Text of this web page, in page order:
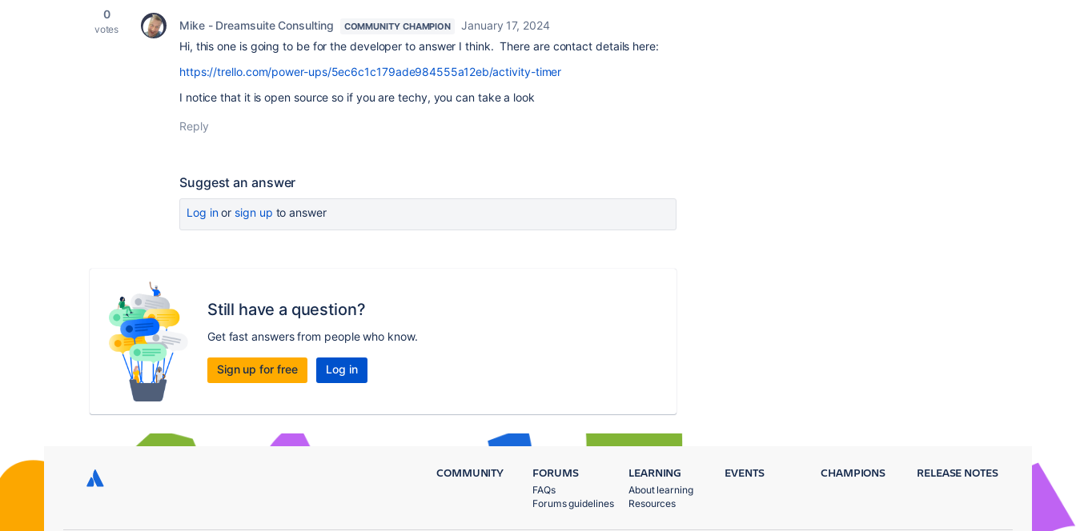
0
votes Mike - Dreamsuite Consulting COMMUNITY CHAMPION
January 17, 2024
Hi, this one is going to be for the developer to answer I think. There are contact details here:
https://trello.com/power-ups/5ec6c1c179ade984555a12eb/activity-timer
I notice that it is open source so if you are techy, you can take a look
Reply
Suggest an answer
Log inor sign up to answer
Still have a question?
Get fast answers from people who know.
Sign up for free Log in
COMMUNITY FORUMS
FAQs
Forums guidelines
LEARNING
About learning
Resources
EVENTS CHAMPIONS RELEASE NOTES